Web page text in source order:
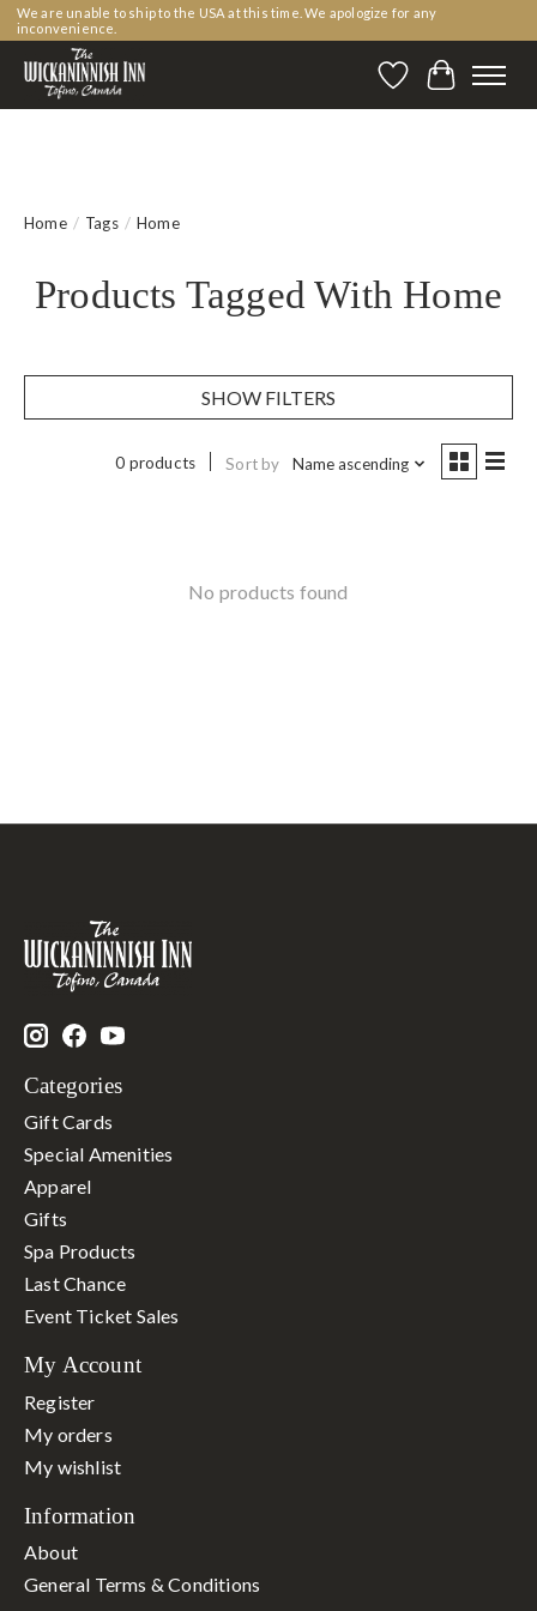
We are unable to ship to the USA at this time. We apologize for any
inconvenience.
WishlistCart
Home / Tags / Home
Products Tagged With Home
SHOW FILTERS
0 products Sort by Name ascending
No products found
Categories
Gift Cards
Special Amenities
Apparel
Gifts
Spa Products
Last Chance
Event Ticket Sales
My Account
Register
My orders
My wishlist
Information
About
General Terms & Conditions